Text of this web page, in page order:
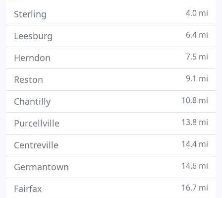
Sterling 4.0 mi
Leesburg 6.4 mi
Herndon 7.5 mi
Reston 9.1 mi
Chantilly 10.8 mi
Purcellville 13.8 mi
Centreville 14.4 mi
Germantown 14.6 mi
Fairfax 16.7 mi